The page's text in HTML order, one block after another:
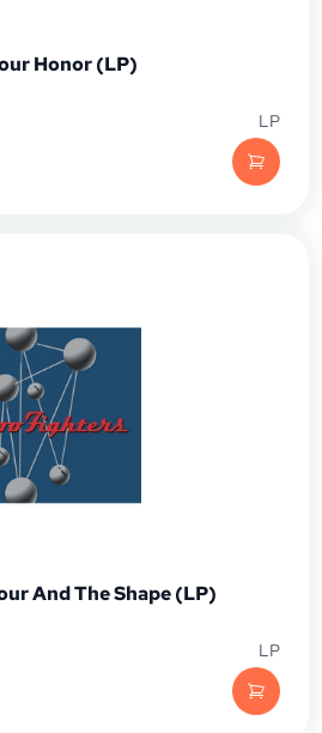
Honor (LP)
LP
And The Shape (LP)
LP